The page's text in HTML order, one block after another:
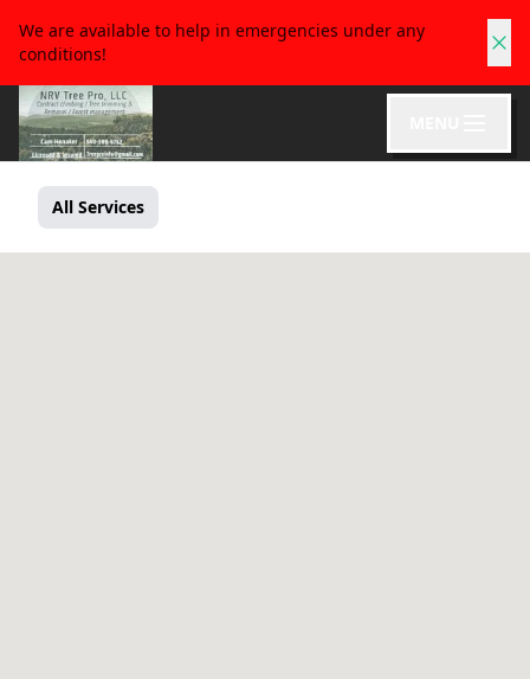
We are available to help in emergencies under any
conditions!
All Services